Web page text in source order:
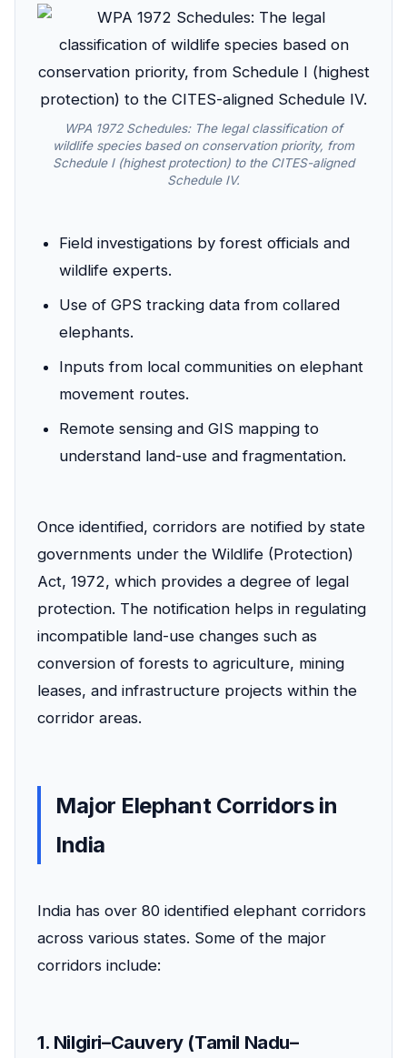
WPA 1972 Schedules: The legal classification of
wildlife species based on conservation priority, from
Schedule I (highest protection) to the CITES-aligned
Schedule IV.
Field investigations by forest officials and
wildlife experts.
Use of GPS tracking data from collared
elephants.
Inputs from local communities on elephant
movement routes.
Remote sensing and GIS mapping to
understand land-use and fragmentation.
Once identified, corridors are notified by state
governments under the Wildlife (Protection)
Act, 1972, which provides a degree of legal
protection. The notification helps in regulating
incompatible land-use changes such as
conversion of forests to agriculture, mining
leases, and infrastructure projects within the
corridor areas.
Major Elephant Corridors in
India
India has over 80 identified elephant corridors
across various states. Some of the major
corridors include:
1. Nilgiri–Cauvery (Tamil Nadu–